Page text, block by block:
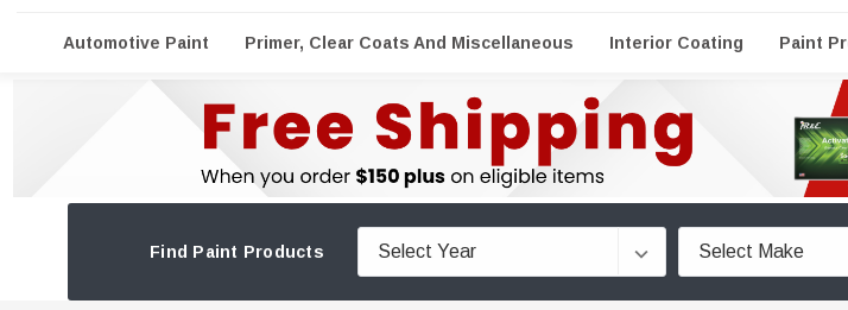
Automotive Paint Primer, Clear Coats And Miscellaneous Interior Coating Paint
Find Paint Products